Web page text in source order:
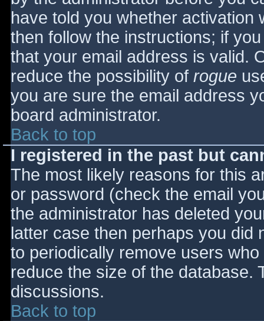
have told you whether activation
then follow the instructions; if
that your email address is valid.
reduce the possibility of rogue
you are sure the email address
board administrator.
Back to top
I registered in the past but
The most likely reasons for this
or password (check the email
the administrator has deleted
latter case then perhaps you did
to periodically remove users
reduce the size of the database.
discussions.
Back to top